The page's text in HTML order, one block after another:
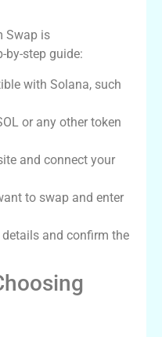
Swap is
by-step guide:
with Solana, such
or any other token
and connect your
to swap and enter
and confirm the